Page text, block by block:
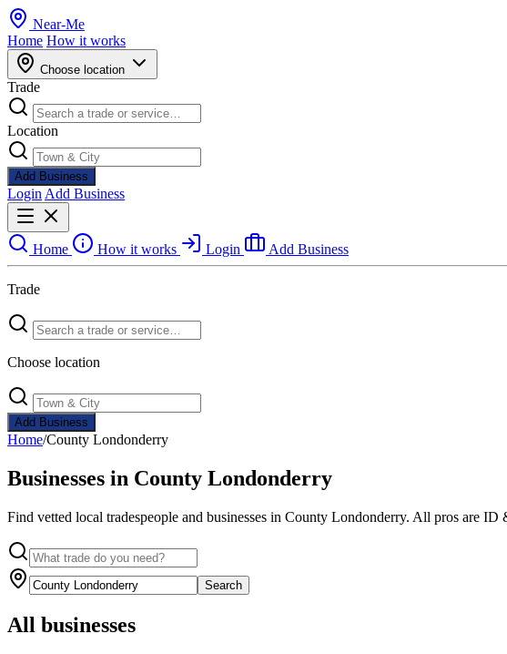
Near-Me
Home How it works
Choose location
Trade
Location
Add Business
Login Add Business
Home How it works Login Add Business
Trade
Choose location
Add Business
Home/County Londonderry
Businesses in County Londonderry
Find vetted local tradespeople and businesses in County Londonderry. All pros are
Search
All businesses